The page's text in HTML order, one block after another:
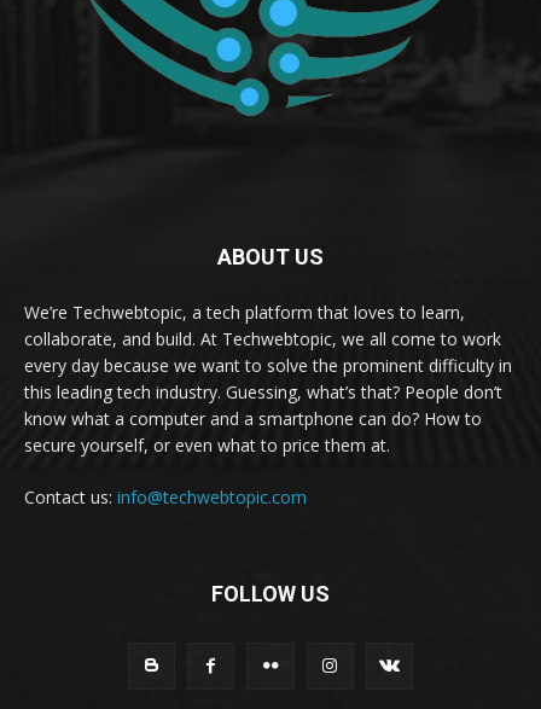
ABOUT US
We’re Techwebtopic, a tech platform that loves to learn,
collaborate, and build. At Techwebtopic, we all come to work
every day because we want to solve the prominent difficulty in
this leading tech industry. Guessing, what’s that? People don’t
know what a computer and a smartphone can do? How to
secure yourself, or even what to price them at.
Contact us: info@techwebtopic.com
FOLLOW US